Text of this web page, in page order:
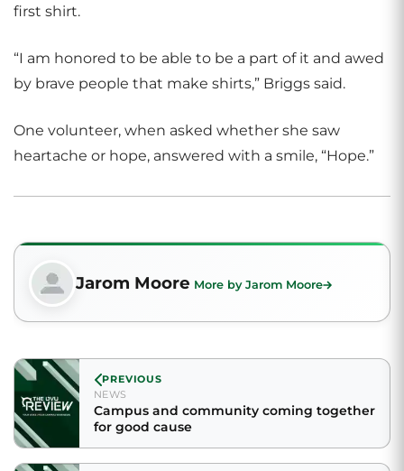
first shirt.
“I am honored to be able to be a part of it and awed
by brave people that make shirts,” Briggs said.
One volunteer, when asked whether she saw
heartache or hope, answered with a smile, “Hope.”
Jarom Moore More by Jarom Moore
PREVIOUS
NEWS
Campus and community coming together
for good cause